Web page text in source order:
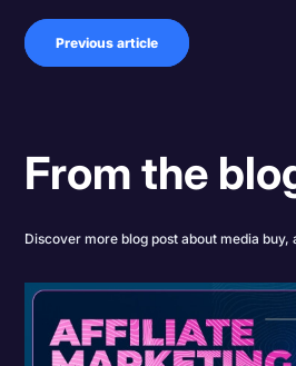
Previous article
From the
Discover more blog post about media